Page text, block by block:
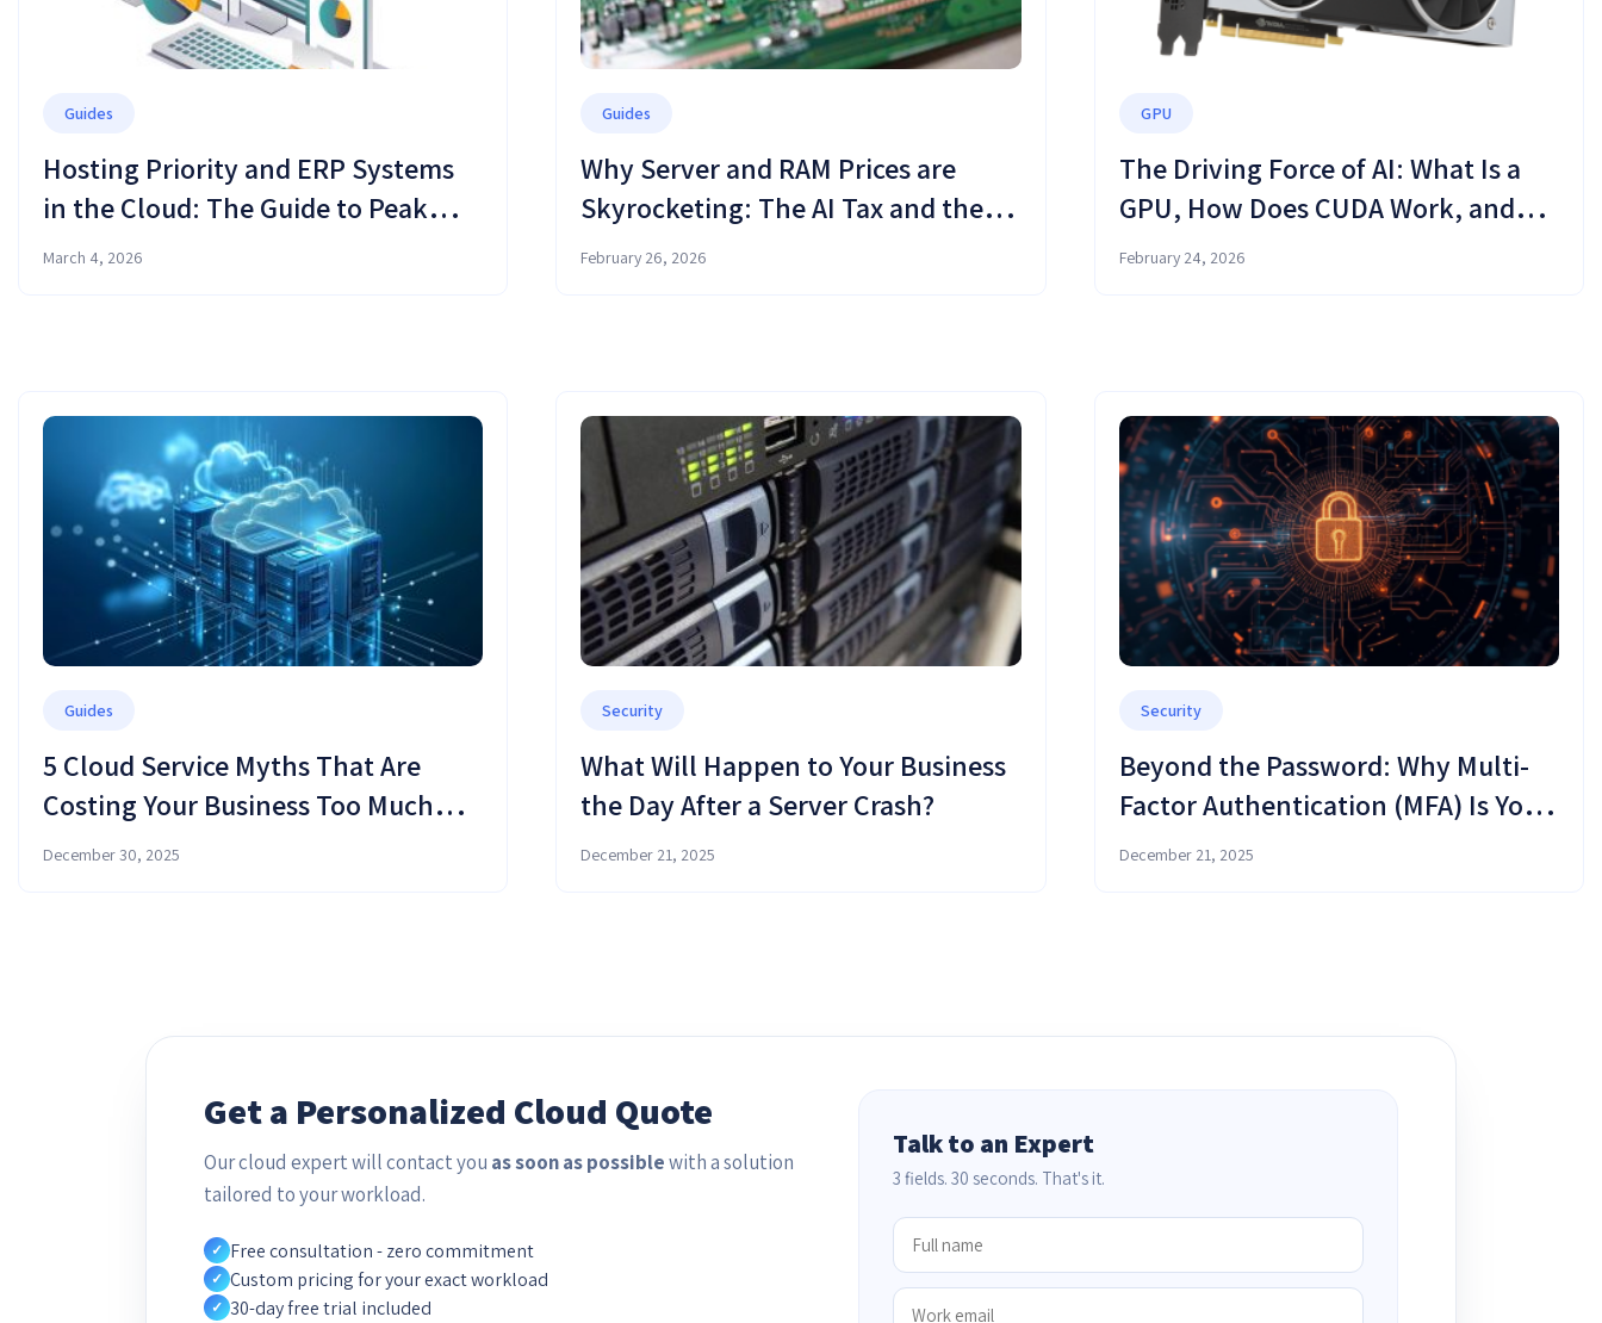
Guides
Hosting Priority and ERP Systems
in the Cloud: The Guide to Peak
Performance and Business
March 4, 2026
Guides
Why Server and RAM Prices are
Skyrocketing: The AI Tax and the
Cloud Shift
February 26, 2026
GPU
The Driving Force of AI: What Is a
GPU, How Does CUDA Work, and
Why Your CPU Is No Longer
February 24, 2026
Guides
5 Cloud Service Myths That Are
Costing Your Business Too Much
Money (and Time)
December 30, 2025
Security
What Will Happen to Your Business
the Day After a Server Crash?
December 21, 2025
Security
Beyond the Password: Why Multi-
Factor Authentication (MFA) Is Your
Critical Defense Shield in OMC
December 21, 2025
Get a Personalized Cloud Quote
Our cloud expert will contact you as soon as possiblewith a solution
tailored to your workload.
✓ Free consultation - zero commitment
✓ Custom pricing for your exact workload
✓ 30-day free trial included
Talk to an Expert
3 fields. 30 seconds. That's it.